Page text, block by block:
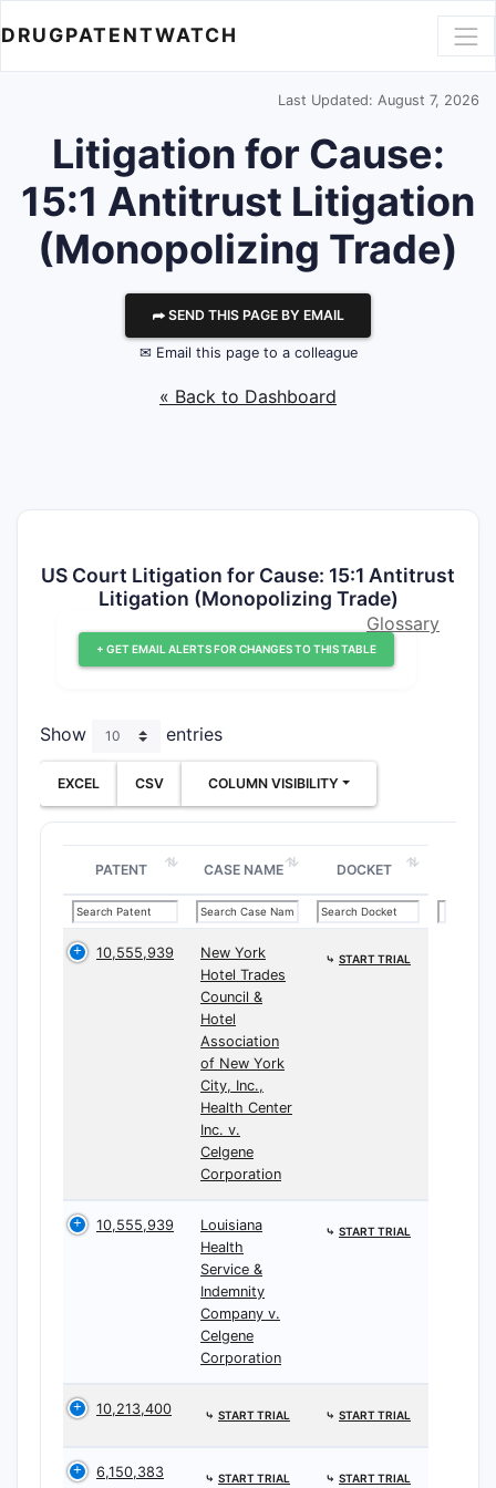
DRUGPATENTWATCH
Last Updated: August 7, 2026
Litigation for Cause:
15:1 Antitrust Litigation
(Monopolizing Trade)
⮫ SEND THIS PAGE BY EMAIL
✉ Email this page to a colleague
« Back to Dashboard
US Court Litigation for Cause: 15:1 Antitrust
Litigation (Monopolizing Trade)
+ GET EMAIL ALERTS FOR CHANGES TO THIS TABLE
Glossary
Show entries
EXCEL CSV COLUMN VISIBILITY
PATENT CASE NAME DOCKET
10,555,939
New York
Hotel Trades
Council &
Hotel
Association
of New York
City, Inc.,
Health Center
Inc. v.
Celgene
Corporation
⤷ START TRIAL
10,555,939
Louisiana
Health
Service &
Indemnity
Company v.
Celgene
Corporation
⤷ START TRIAL
10,213,400 ⤷ START TRIAL ⤷ START TRIAL
6,150,383 ⤷ START TRIAL ⤷ START TRIAL